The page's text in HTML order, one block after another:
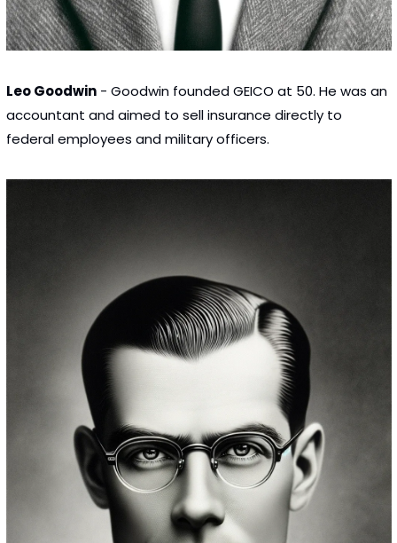
Leo Goodwin - Goodwin founded GEICO at 50. He was an
accountant and aimed to sell insurance directly to
federal employees and military officers.